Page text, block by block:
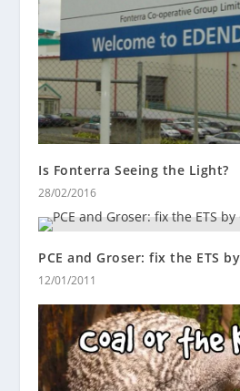
Is Fonterra Seeing the Light?
28/02/2016
PCE and Groser: fix the ETS
12/01/2011